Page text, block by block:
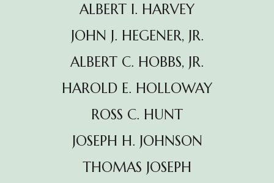
ALBERT l. HARVEY
JOHN J. HEGENER, JR.
ALBERT C. HOBBS, JR.
HAROLD E. HOLLOWAY
ROSS C. HUNT
JOSEPH H. JOHNSON
THOMAS JOSEPH